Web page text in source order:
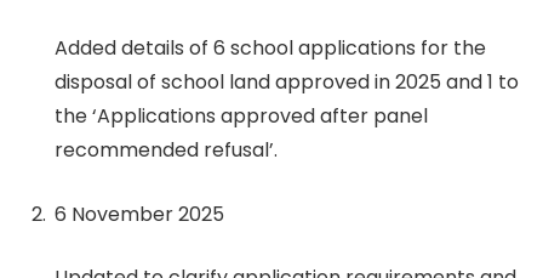
Added details of 6 school applications for the
disposal of school land approved in 2025 and 1 to
the ‘Applications approved after panel
recommended refusal’.
6 November 2025